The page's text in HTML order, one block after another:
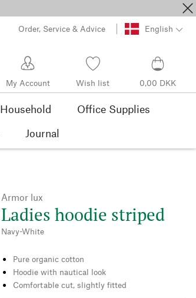
Order, Service & Advice English
My Account Wish list 0,00 DKK
Household
Office Supplies
Journal
Armor lux
Ladies hoodie striped
Navy-White
Pure organic cotton
Hoodie with nautical look
Comfortable cut, slightly fitted